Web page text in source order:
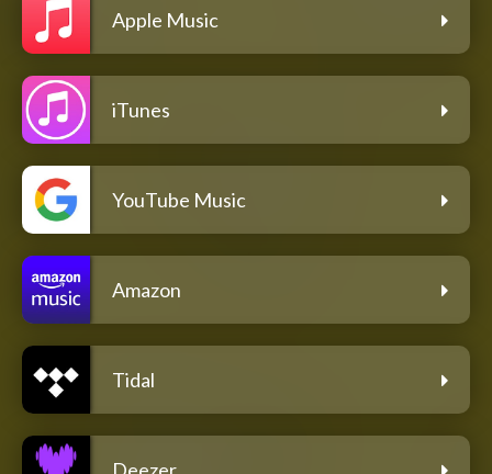
Apple Music
iTunes
YouTube Music
Amazon
Tidal